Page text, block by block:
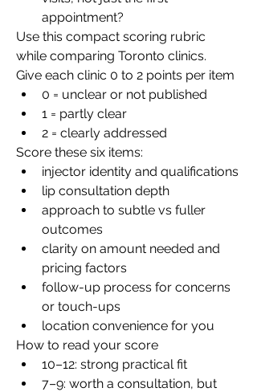
appointment?
Use this compact scoring rubric
while comparing Toronto clinics.
Give each clinic 0 to 2 points per item
0 = unclear or not published
1 = partly clear
2 = clearly addressed
Score these six items:
injector identity and qualifications
lip consultation depth
approach to subtle vs fuller
outcomes
clarity on amount needed and
pricing factors
follow-up process for concerns
or touch-ups
location convenience for you
How to read your score
10–12: strong practical fit
7–9: worth a consultation, but